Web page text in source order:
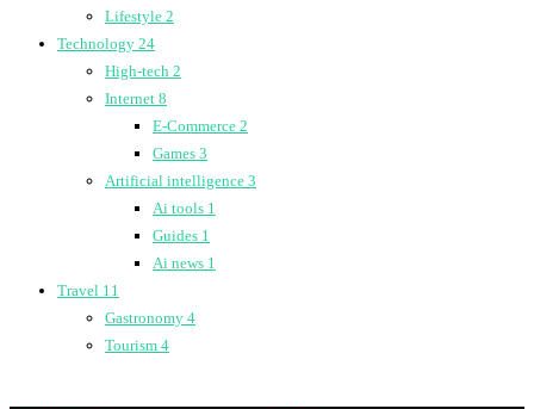
Lifestyle 2
Technology 24
High-tech 2
Internet 8
E-Commerce 2
Games 3
Artificial intelligence 3
Ai tools 1
Guides 1
Ai news 1
Travel 11
Gastronomy 4
Tourism 4